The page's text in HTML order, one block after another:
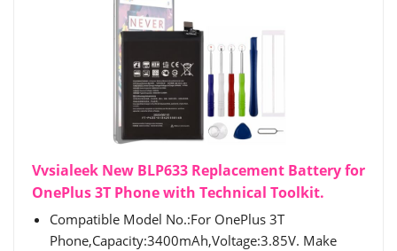
Vvsialeek New BLP633 Replacement Battery for
OnePlus 3T Phone with Technical Toolkit.
Compatible Model No.:For OnePlus 3T
Phone,Capacity:3400mAh,Voltage:3.85V. Make